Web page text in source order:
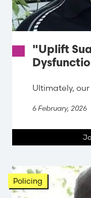
"Uplift
Ultimately,
6 February, 2026
Policing